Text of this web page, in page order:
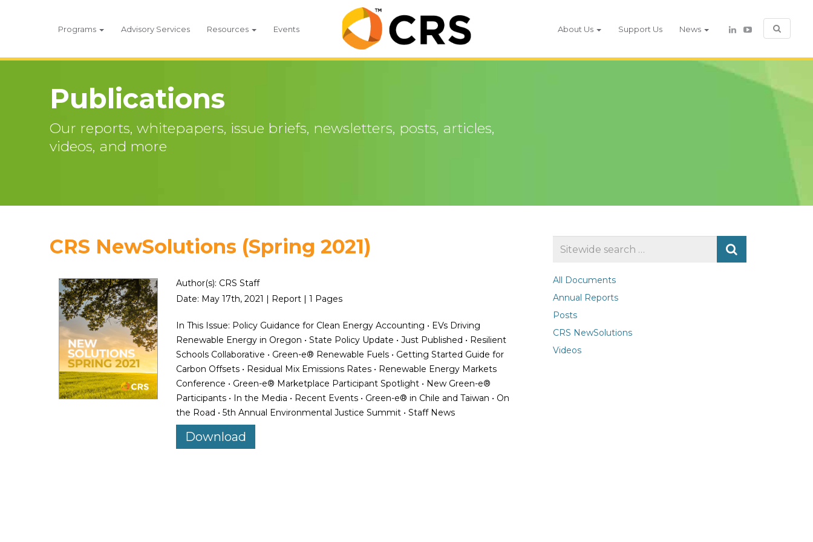
Programs Advisory Services Resources Events About Us Support Us News
Publications
Our reports, whitepapers, issue briefs, newsletters, posts, articles,
videos, and more
CRS NewSolutions (Spring 2021)
Author(s): CRS Staff
Date: May 17th, 2021 | Report | 1 Pages
In This Issue: Policy Guidance for Clean Energy Accounting • EVs Driving
Renewable Energy in Oregon • State Policy Update • Just Published • Resilient
Schools Collaborative • Green-e® Renewable Fuels • Getting Started Guide for
Carbon Offsets • Residual Mix Emissions Rates • Renewable Energy Markets
Conference • Green-e® Marketplace Participant Spotlight • New Green-e®
Participants • In the Media • Recent Events • Green-e® in Chile and Taiwan • On
the Road • 5th Annual Environmental Justice Summit • Staff News
Download
for
All Documents
Annual Reports
Posts
CRS NewSolutions
Videos